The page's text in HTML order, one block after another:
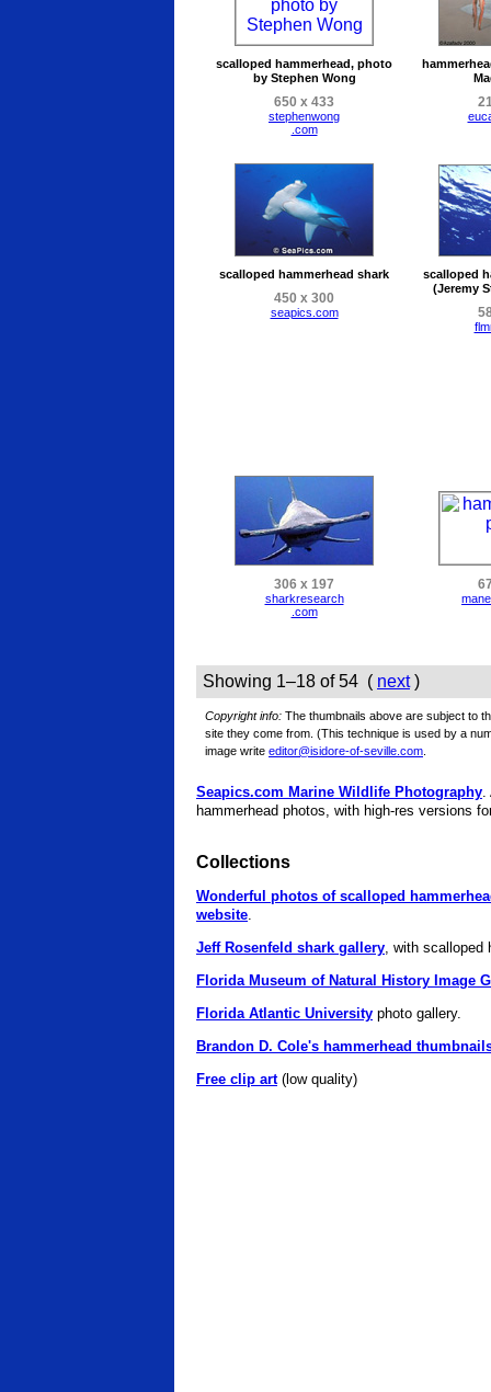
scalloped hammerhead, photo
by Stephen Wong
650 x 433
stephenwong
.com
scalloped hammerhead shark
450 x 300
seapics.com
scalloped
(Jeremy
306 x 197
sharkresearch
.com
Showing 1–18 of 54 ( next)
Copyright info: The thumbnails above are subject to
site they come from. (This technique is used by a
image write editor@isidore-of-seville.com
Seapics.com Marine Wildlife Photography.
hammerhead photos, with high-res versions
Collections
Wonderful photos of scalloped
website
Jeff Rosenfeld shark gallery , with
Florida Museum of Natural History Image
Florida Atlantic University photo gallery.
Brandon D. Cole's hammerhead
Free clip art(low quality)